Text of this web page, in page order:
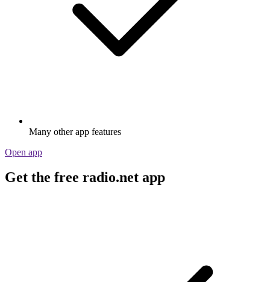
Many other app features
Open app
Get the free radio.net app